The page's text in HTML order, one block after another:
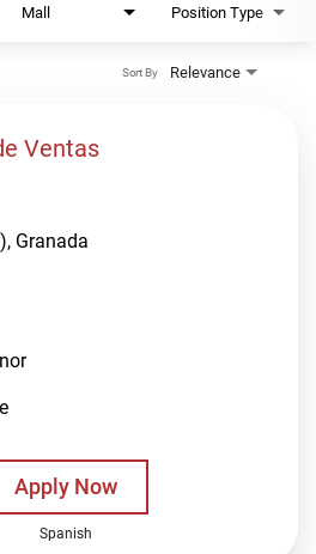
Mall Position Type
Relevance
Sort By
Ventas
Granada
Apply Now
Spanish